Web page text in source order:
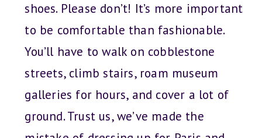
shoes. Please don’t! It’s more important
to be comfortable than fashionable.
You’ll have to walk on cobblestone
streets, climb stairs, roam museum
galleries for hours, and cover a lot of
ground. Trust us, we’ve made the